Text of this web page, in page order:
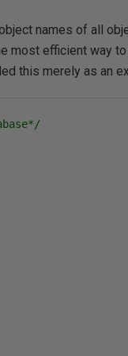
names of all
most efficient way
this merely as an